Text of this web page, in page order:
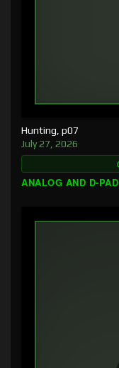
Hunting, p07
July 27, 2026
ANALOG AND D-PAD